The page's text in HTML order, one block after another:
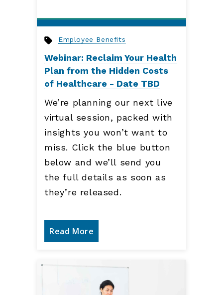
Employee Benefits
Webinar: Reclaim Your Health
Plan from the Hidden Costs
of Healthcare - Date TBD
We’re planning our next live
virtual session, packed with
insights you won’t want to
miss. Click the blue button
below and we’ll send you
the full details as soon as
they’re released.
Read More